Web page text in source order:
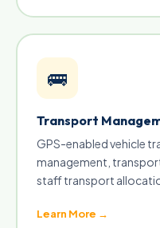
🚌
Transport
GPS-enabled vehicle
management,
staff transport
Learn More →